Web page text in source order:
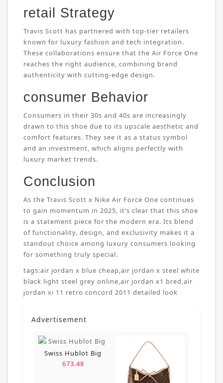
retail Strategy
Travis Scott has partnered with top-tier retailers
known for luxury fashion and tech integration.
These collaborations ensure that the Air Force One
reaches the right audience, combining brand
authenticity with cutting-edge design.
consumer Behavior
Consumers in their 30s and 40s are increasingly
drawn to this shoe due to its upscale aesthetic and
comfort features. They see it as a status symbol
and an investment, which aligns perfectly with
luxury market trends.
Conclusion
As the Travis Scott x Nike Air Force One continues
to gain momentum in 2025, it’s clear that this shoe
is a statement piece for the modern era. Its blend
of functionality, design, and exclusivity makes it a
standout choice among luxury consumers looking
for something truly special.
tags:air jordan x blue cheap,air jordan x steel white
black light steel grey online,air jordan x1 bred,air
jordan xi 11 retro concord 2011 detailed look
Advertisement
Swiss Hublot Big
673.48